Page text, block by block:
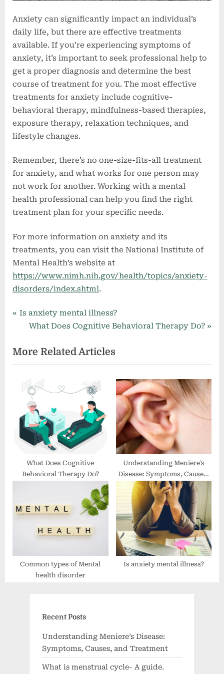
Anxiety can significantly impact an individual’s
daily life, but there are effective treatments
available. If you’re experiencing symptoms of
anxiety, it’s important to seek professional help to
get a proper diagnosis and determine the best
course of treatment for you. The most effective
treatments for anxiety include cognitive-
behavioral therapy, mindfulness-based therapies,
exposure therapy, relaxation techniques, and
lifestyle changes.
Remember, there’s no one-size-fits-all treatment
for anxiety, and what works for one person may
not work for another. Working with a mental
health professional can help you find the right
treatment plan for your specific needs.
For more information on anxiety and its
treatments, you can visit the National Institute of
Mental Health’s website at
https://www.nimh.nih.gov/health/topics/anxiety-
disorders/index.shtml.
Mental Health
Post
P
v
i
u
P
o
s
Is anxiety mental illness?
N
x
t
P
o
s
t
:
What Does Cognitive Behavioral Therapy Do?
More Related Articles
What Does Cognitive
Behavioral Therapy Do?
Understanding Meniere’s
Disease: Symptoms, Causes,
and Treatment
Common types of Mental
health disorder
Is anxiety mental illness?
Recent Posts
Understanding Meniere’s Disease:
Symptoms, Causes, and Treatment
What is menstrual cycle- A guide.